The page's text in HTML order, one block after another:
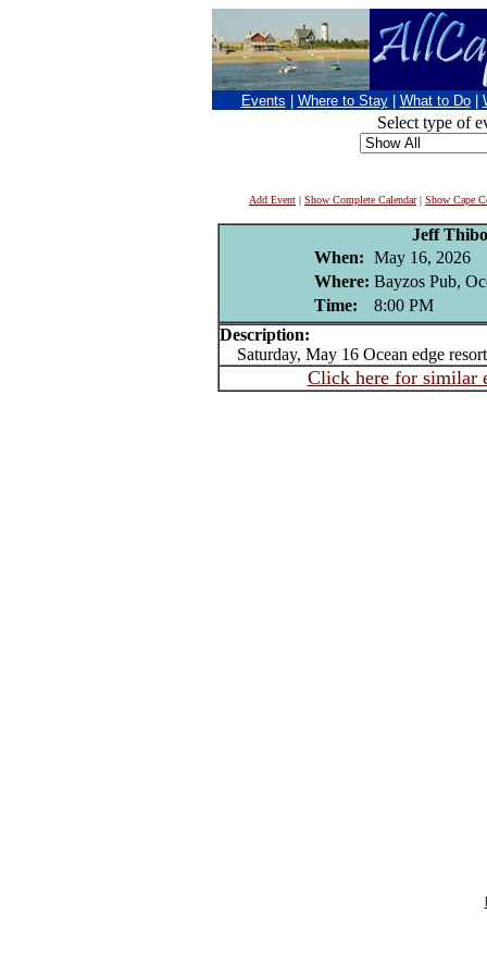
Events Where to Stay What to Do
Select type of
Add Event | Show Complete Calendar| Show Cape
Jeff
When: May 16, 2026
Where: Bayzos Pub,
Time:
8:00 PM
Description:
Saturday, May 16 Ocean edge
Click here for similar